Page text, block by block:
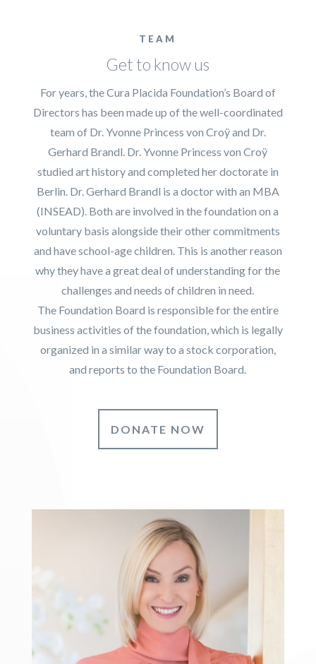
TEAM
Get to know us
For years, the Cura Placida Foundation’s Board of
Directors has been made up of the well-coordinated
team of Dr. Yvonne Princess von Croÿ and Dr.
Gerhard Brandl. Dr. Yvonne Princess von Croÿ
studied art history and completed her doctorate in
Berlin. Dr. Gerhard Brandl is a doctor with an MBA
(INSEAD). Both are involved in the foundation on a
voluntary basis alongside their other commitments
and have school-age children. This is another reason
why they have a great deal of understanding for the
challenges and needs of children in need.
The Foundation Board is responsible for the entire
business activities of the foundation, which is legally
organized in a similar way to a stock corporation,
and reports to the Foundation Board.
DONATE NOW